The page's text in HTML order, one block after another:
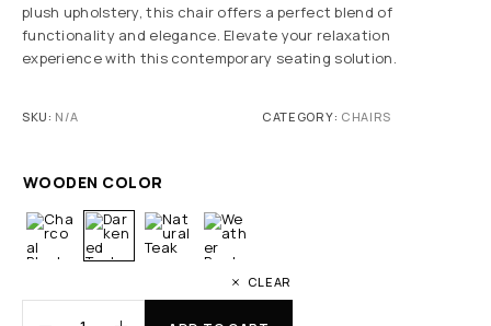
plush upholstery, this chair offers a perfect blend of
functionality and elegance. Elevate your relaxation
experience with this contemporary seating solution.
SKU: N/A CATEGORY: CHAIRS
WOODEN COLOR
CLEAR